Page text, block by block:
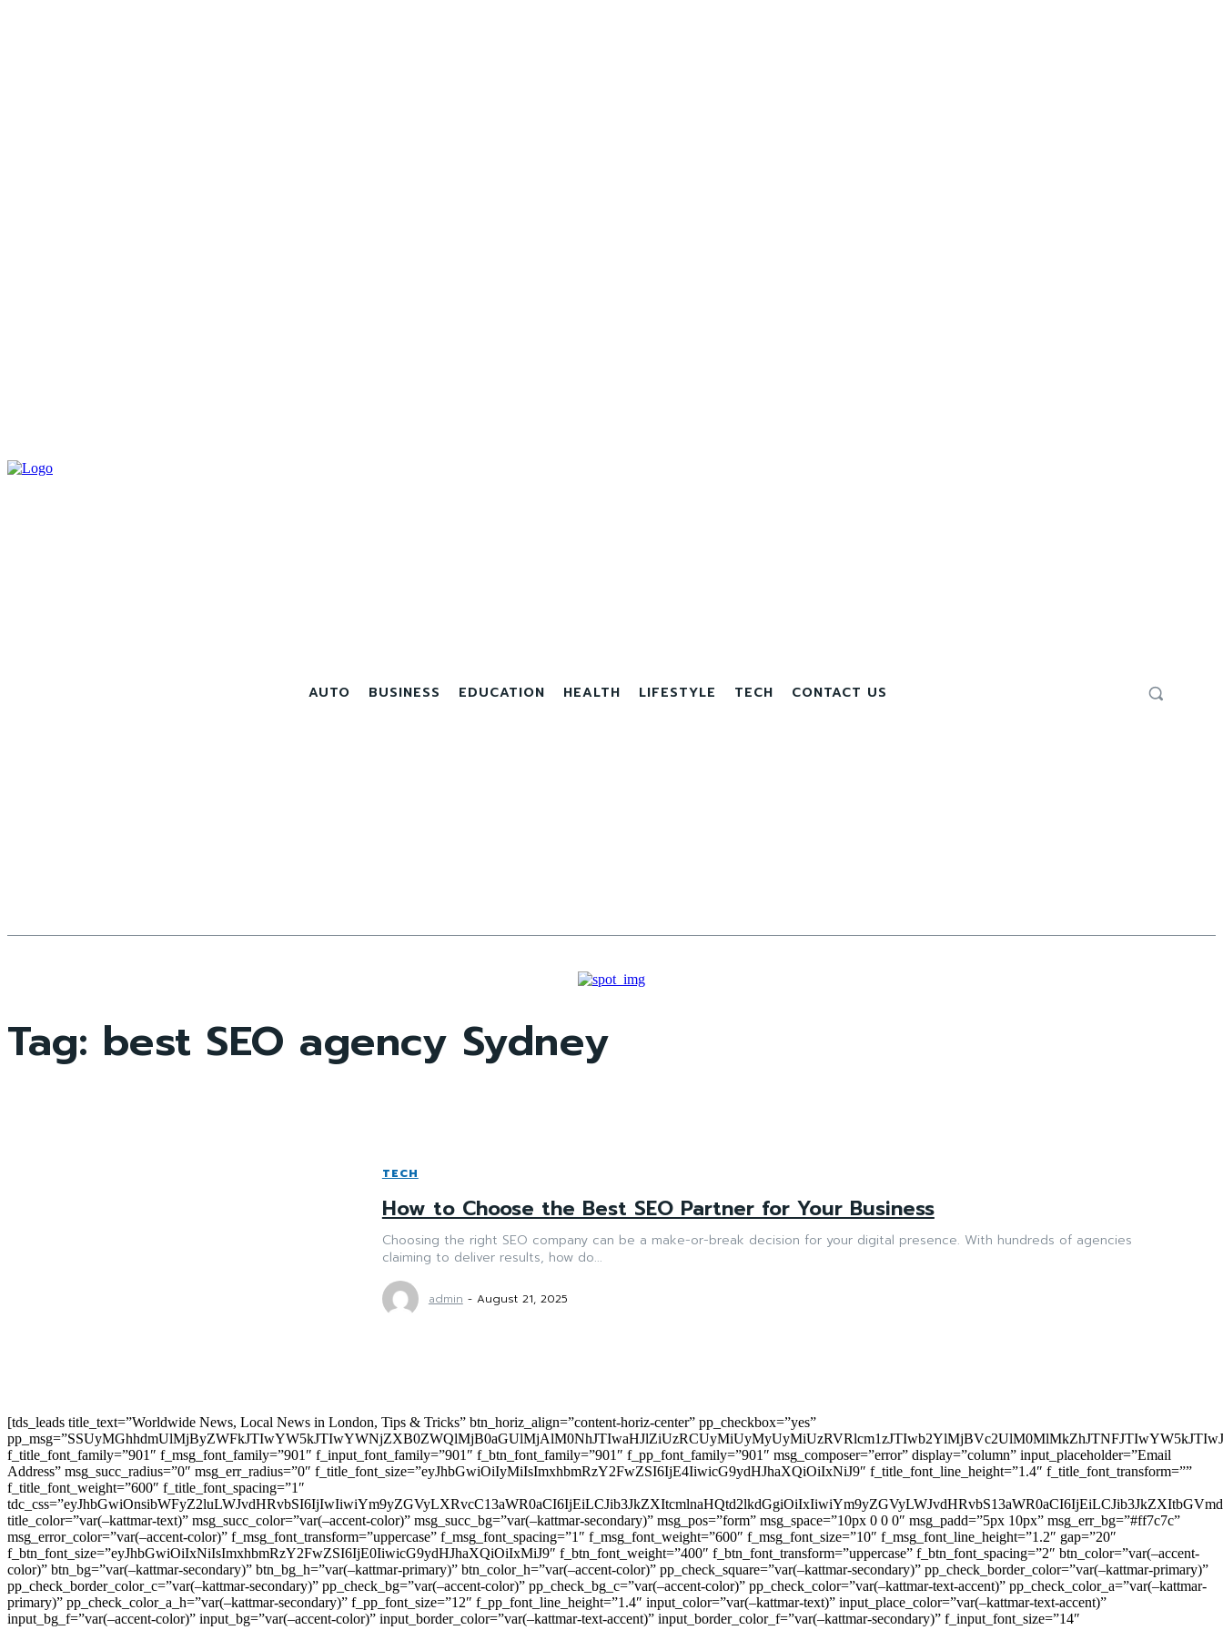
AUTO BUSINESS EDUCATION HEALTH LIFESTYLE TECH CONTACT US
Tag: best SEO agency Sydney
TECH
How to Choose the Best SEO Partner for Your Business
Choosing the right SEO company can be a make-or-break decision for your digital presence. With hundreds of agencies
claiming to deliver results, how do...
admin - August 21, 2025
[tds_leads title_text=”Worldwide News, Local News in London, Tips & Tricks” btn_horiz_align=”content-horiz-center” pp_checkbox=”yes”
f_title_font_family=”901″ f_msg_font_family=”901″ f_input_font_family=”901″ f_btn_font_family=”901″ f_pp_font_family=”901″ msg_composer=”error” display=”column” input_placeholder=”Email
Address” msg_succ_radius=”0″ msg_err_radius=”0″ f_title_font_size=”eyJhbGwiOiIyMiIsImxhbmRzY2FwZSI6IjE4IiwicG9ydHJhaXQiOiIxNiJ9″ f_title_font_line_height=”1.4″ f_title_font_transform=””
f_title_font_weight=”600″ f_title_font_spacing=”1″
title_color=”var(–kattmar-text)” msg_succ_color=”var(–accent-color)” msg_succ_bg=”var(–kattmar-secondary)” msg_pos=”form” msg_space=”10px 0 0 0″ msg_padd=”5px 10px” msg_err_bg=”#ff7c7c”
msg_error_color=”var(–accent-color)” f_msg_font_transform=”uppercase” f_msg_font_spacing=”1″ f_msg_font_weight=”600″ f_msg_font_size=”10″ f_msg_font_line_height=”1.2″ gap=”20″
f_btn_font_size=”eyJhbGwiOiIxNiIsImxhbmRzY2FwZSI6IjE0IiwicG9ydHJhaXQiOiIxMiJ9″ f_btn_font_weight=”400″ f_btn_font_transform=”uppercase” f_btn_font_spacing=”2″ btn_color=”var(–accent-
color)” btn_bg=”var(–kattmar-secondary)” btn_bg_h=”var(–kattmar-primary)” btn_color_h=”var(–accent-color)” pp_check_square=”var(–kattmar-secondary)” pp_check_border_color=”var(–kattmar-primary)”
pp_check_border_color_c=”var(–kattmar-secondary)” pp_check_bg=”var(–accent-color)” pp_check_bg_c=”var(–accent-color)” pp_check_color=”var(–kattmar-text-accent)” pp_check_color_a=”var(–kattmar-
primary)” pp_check_color_a_h=”var(–kattmar-secondary)” f_pp_font_size=”12″ f_pp_font_line_height=”1.4″ input_color=”var(–kattmar-text)” input_place_color=”var(–kattmar-text-accent)”
input_bg_f=”var(–accent-color)” input_bg=”var(–accent-color)” input_border_color=”var(–kattmar-text-accent)” input_border_color_f=”var(–kattmar-secondary)” f_input_font_size=”14″